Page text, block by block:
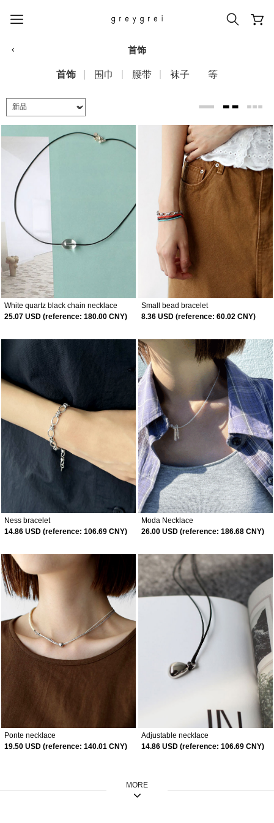
#신상5%할인 #아나이스 제작
#당일발송 #BEST OF BEST
首饰
首饰 围巾 腰带 袜子 等
White quartz black chain necklace
25.07 USD (reference: 180.00 CNY)
Small bead bracelet
8.36 USD (reference: 60.02 CNY)
Ness bracelet
14.86 USD (reference: 106.69 CNY)
Moda Necklace
26.00 USD (reference: 186.68 CNY)
Ponte necklace
19.50 USD (reference: 140.01 CNY)
Adjustable necklace
14.86 USD (reference: 106.69 CNY)
MORE